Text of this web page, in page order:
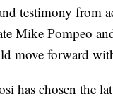
testimony from
Mike Pompeo
move forward
has chosen the